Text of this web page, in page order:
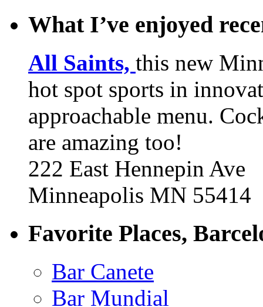
What I’ve enjoyed
All Saints, this new
hot spot sports in
approachable menu.
are amazing too!
222 East Hennepin Ave
Minneapolis MN 55414
Favorite Places,
Bar Canete
Bar Mundial